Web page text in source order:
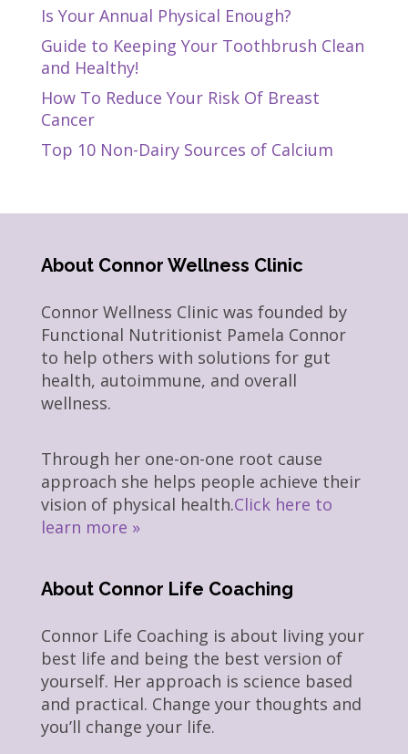
Is Your Annual Physical Enough?
Guide to Keeping Your Toothbrush Clean
and Healthy!
How To Reduce Your Risk Of Breast
Cancer
Top 10 Non-Dairy Sources of Calcium
About Connor Wellness Clinic
Connor Wellness Clinic was founded by
Functional Nutritionist Pamela Connor
to help others with solutions for gut
health, autoimmune, and overall
wellness.
Through her one-on-one root cause
approach she helps people achieve their
vision of physical health.Click here to
learn more »
About Connor Life Coaching
Connor Life Coaching is about living your
best life and being the best version of
yourself. Her approach is science based
and practical. Change your thoughts and
you’ll change your life.